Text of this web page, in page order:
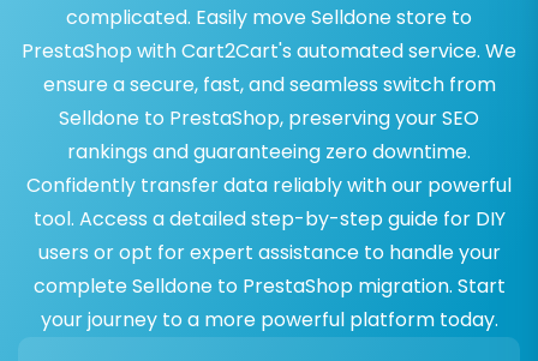
complicated. Easily move Selldone store to
PrestaShop with Cart2Cart's automated service. We
ensure a secure, fast, and seamless switch from
Selldone to PrestaShop, preserving your SEO
rankings and guaranteeing zero downtime.
Confidently transfer data reliably with our powerful
tool. Access a detailed step-by-step guide for DIY
users or opt for expert assistance to handle your
complete Selldone to PrestaShop migration. Start
your journey to a more powerful platform today.